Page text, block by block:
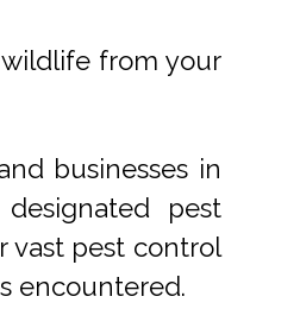
from your
businesses in
pest
vast pest control
encountered.